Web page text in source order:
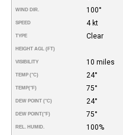
WIND DIR. 100°
SPEED 4 kt
TYPE Clear
HEIGHT AGL (FT)
VISIBILITY 10 miles
TEMP (°C) 24°
TEMP(°F) 75°
DEW POINT (°C) 24°
DEW POINT(°F) 75°
REL. HUMID. 100%